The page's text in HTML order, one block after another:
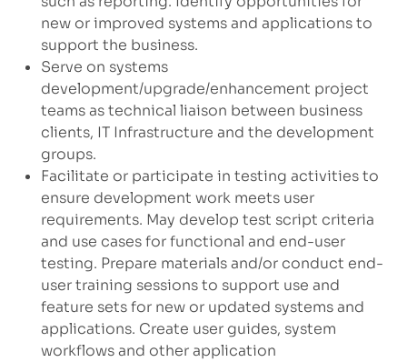
new or improved systems and applications to
support the business.
Serve on systems
development/upgrade/enhancement project
teams as technical liaison between business
clients, IT Infrastructure and the development
groups.
Facilitate or participate in testing activities to
ensure development work meets user
requirements. May develop test script criteria
and use cases for functional and end-user
testing. Prepare materials and/or conduct end-
user training sessions to support use and
feature sets for new or updated systems and
applications. Create user guides, system
workflows and other application